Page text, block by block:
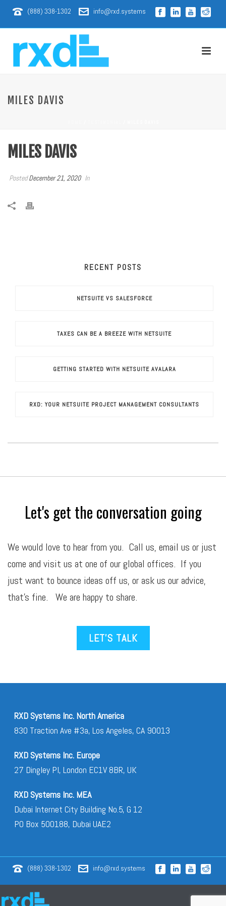
(888) 338-1302 info@rxd.systems
MILES DAVIS
MILES DAVIS
PostedDecember 21, 2020 In
RECENT POSTS
NETSUITE VS SALESFORCE
TAXES CAN BE A BREEZE WITH NETSUITE
GETTING STARTED WITH NETSUITE AVALARA
RXD: YOUR NETSUITE PROJECT MANAGEMENT CONSULTANTS
Let's get the conversation going
We would love to hear from you. Call us, email us or just
come and visit us at one of our global offices. If you
just want to bounce ideas off us, or ask us our advice,
that’s fine. We are happy to share.
LET’S TALK
RXD Systems Inc. North America
830 Traction Ave #3a, Los Angeles, CA 90013
RXD Systems Inc. Europe
27 Dingley Pl, London EC1V 8BR, UK
RXD Systems Inc. MEA
Dubai Internet City Building No.5, G 12
PO Box 500188, Dubai UAE2
(888) 338-1302 info@rxd.systems